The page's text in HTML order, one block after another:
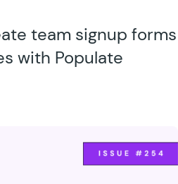
team signup forms
with Populate